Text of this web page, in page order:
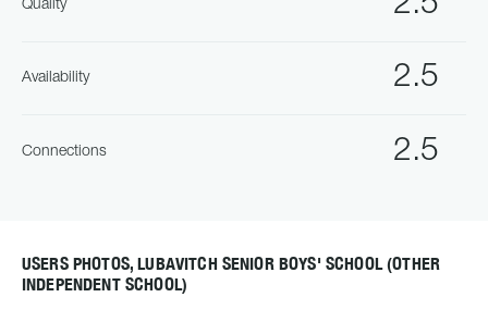
Quality
2.5
Availability
2.5
Connections
USERS PHOTOS, LUBAVITCH SENIOR BOYS' SCHOOL (OTHER
INDEPENDENT SCHOOL)